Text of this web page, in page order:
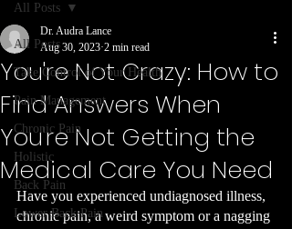
All Posts
Take Control of Your Health
Pain Management
Chronic Pain
Holistic
Back Pain
Lower Back Pain
All Posts
You're Not Crazy: How to
Find Answers When
You're Not Getting the
Medical Care You Need
Dr. Audra Lance
Aug 30, 2023 2 min read
Have you experienced undiagnosed illness,
chronic pain, a weird symptom or a nagging